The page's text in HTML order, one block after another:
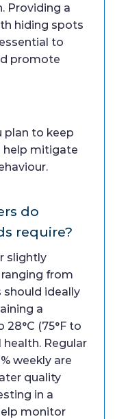
Providing a
hiding spots
to
promote
plan to keep
help mitigate
do
require?
slightly
from
should ideally
a
(75°F to
health. Regular
weekly are
quality
in a
monitor